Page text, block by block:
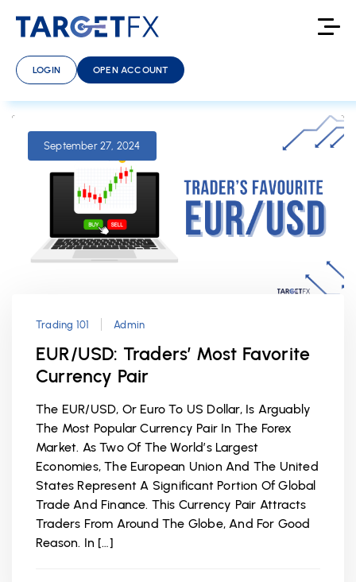
LOGIN OPEN ACCOUNT
September 27, 2024
Trading 101 Admin
EUR/USD: Traders’ Most Favorite
Currency Pair
The EUR/USD, Or Euro To US Dollar, Is Arguably
The Most Popular Currency Pair In The Forex
Market. As Two Of The World’s Largest
Economies, The European Union And The United
States Represent A Significant Portion Of Global
Trade And Finance. This Currency Pair Attracts
Traders From Around The Globe, And For Good
Reason. In […]